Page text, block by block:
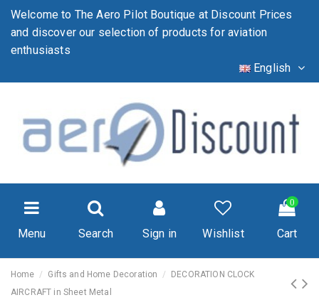
Welcome to The Aero Pilot Boutique at Discount Prices
and discover our selection of products for aviation
enthusiasts
English
Menu Search Sign in Wishlist
0
Cart
Home Gifts and Home Decoration
DECORATION CLOCK
AIRCRAFT in Sheet Metal